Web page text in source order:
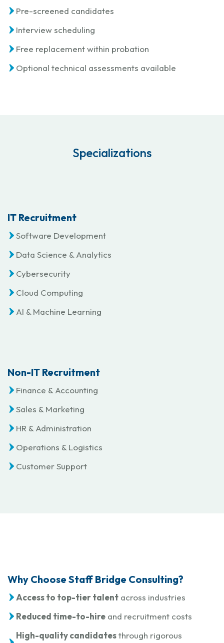
Pre-screened candidates
Interview scheduling
Free replacement within probation
Optional technical assessments available
Specializations
IT Recruitment
Software Development
Data Science & Analytics
Cybersecurity
Cloud Computing
AI & Machine Learning
Non-IT Recruitment
Finance & Accounting
Sales & Marketing
HR & Administration
Operations & Logistics
Customer Support
Why Choose Staff Bridge Consulting?
Access to top-tier talent across industries
Reduced time-to-hire and recruitment costs
High-quality candidatesthrough rigorous